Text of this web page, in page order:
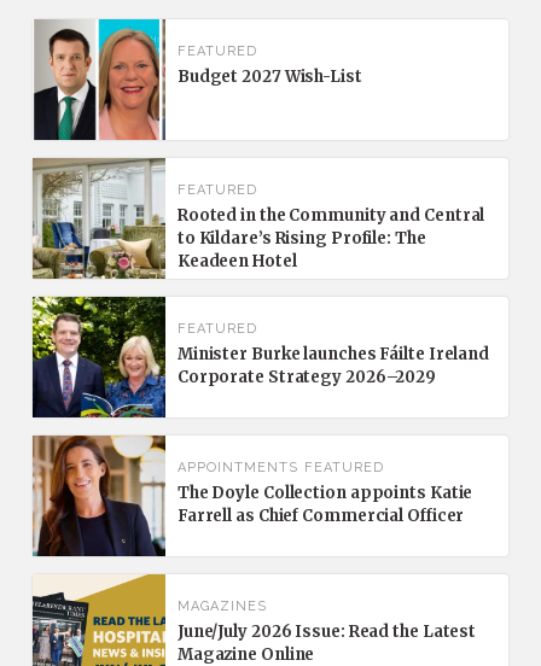
FEATURED
Budget 2027 Wish-List
FEATURED
Rooted in the Community and Central
to Kildare’s Rising Profile: The
Keadeen Hotel
FEATURED
Minister Burke launches Fáilte Ireland
Corporate Strategy 2026–2029
APPOINTMENTS FEATURED
The Doyle Collection appoints Katie
Farrell as Chief Commercial Officer
MAGAZINES
June/July 2026 Issue: Read the Latest
Magazine Online